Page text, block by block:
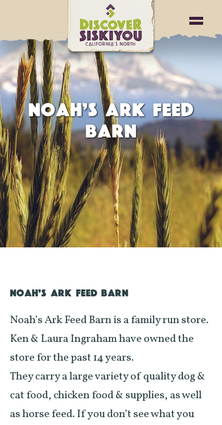
NOAH’S ARK FEED
BARN
NOAH’S ARK FEED BARN
Noah’s Ark Feed Barn is a family run store.
Ken & Laura Ingraham have owned the
store for the past 14 years.
They carry a large variety of quality dog &
cat food, chicken food & supplies, as well
as horse feed. If you don’t see what you